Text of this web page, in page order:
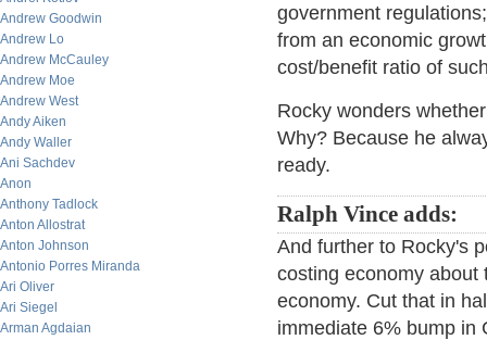
Andrew Goodwin
Andrew Lo
Andrew McCauley
Andrew Moe
Andrew West
Andy Aiken
Andy Waller
Ani Sachdev
Anon
Anthony Tadlock
Anton Allostrat
Anton Johnson
Antonio Porres Miranda
Ari Oliver
Ari Siegel
Arman Agdaian
government
from an economic
cost/benefit ratio of
Rocky wonders
Why? Because he
ready.
Ralph Vince adds:
And further to Rocky's
costing economy about
economy. Cut that in
immediate 6% bump in